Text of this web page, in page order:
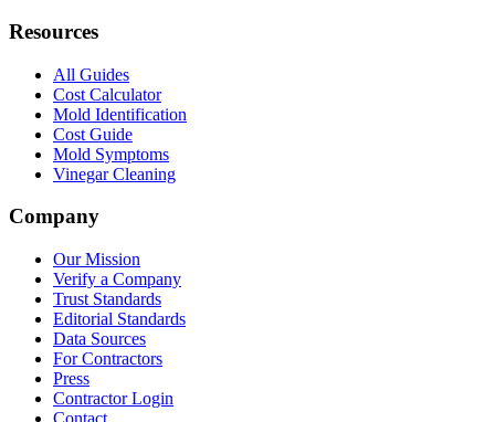
Resources
All Guides
Cost Calculator
Mold Identification
Cost Guide
Mold Symptoms
Vinegar Cleaning
Company
Our Mission
Verify a Company
Trust Standards
Editorial Standards
Data Sources
For Contractors
Press
Contractor Login
Contact